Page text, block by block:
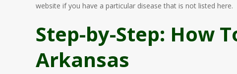
website if you have a particular disease that is not listed here.
Step-by-Step: How
Arkansas